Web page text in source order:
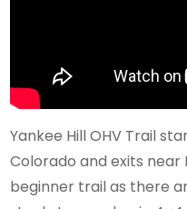
Yankee Hill OHV Trail
Colorado and exits near
beginner trail as there